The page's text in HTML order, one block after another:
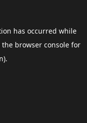
has occurred while
the browser consolefor